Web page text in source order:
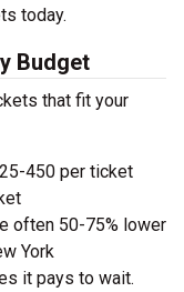
today.
Budget
that fit your
450 per ticket
often 50-75% lower
York
it pays to wait.